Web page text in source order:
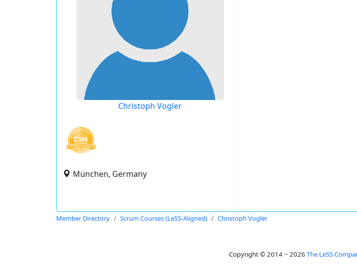
Christoph Vogler
München, Germany
Member Directory Scrum Courses (LeSS-Aligned) Christoph Vogler
Copyright © 2014 ~ 2026 The LeSS